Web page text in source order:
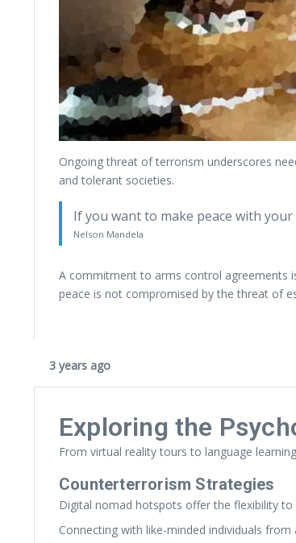
Ongoing threat of terrorism underscores
and tolerant societies.
If you want to make peace with
Nelson Mandela
A commitment to arms control agreements
peace is not compromised by the threat of
3 years ago
Exploring the
From virtual reality tours to language
Counterterrorism Strategies
Digital nomad hotspots offer the flexibility
Connecting with like-minded individuals